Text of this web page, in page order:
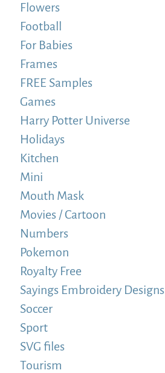
Flowers
Football
For Babies
Frames
FREE Samples
Games
Harry Potter Universe
Holidays
Kitchen
Mini
Mouth Mask
Movies / Cartoon
Numbers
Pokemon
Royalty Free
Sayings Embroidery Designs
Soccer
Sport
SVG files
Tourism